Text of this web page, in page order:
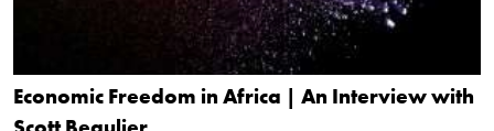
Economic Freedom in Africa | An Interview with